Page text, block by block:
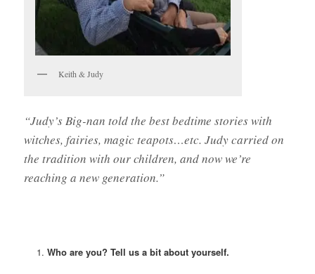
Keith & Judy
“Judy’s Big-nan told the best bedtime stories with
witches, fairies, magic teapots…etc. Judy carried on
the tradition with our children, and now we’re
reaching a new generation.”
Who are you? Tell us a bit about yourself.